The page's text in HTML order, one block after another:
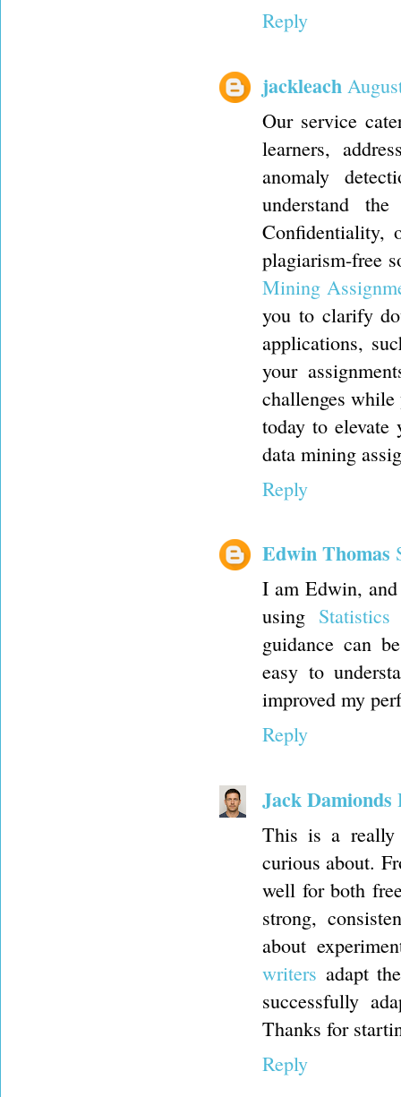
Reply
jackleach
Our service
learners,
anomaly
understand
Confidentiality,
plagiarism-free
Mining
you to clarify
applications,
your
challenges
today to elevate
data mining
Reply
Edwin Thomas
I am Edwin,
using
guidance can
easy to
improved my
Reply
Jack Damionds
This is a really
curious about.
well for both
strong,
about
writers adapt
successfully
Thanks for
Reply